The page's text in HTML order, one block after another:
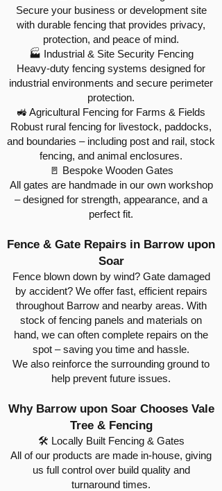
Secure your business or development site
with durable fencing that provides privacy,
protection, and peace of mind.
🏭 Industrial & Site Security Fencing
Heavy-duty fencing systems designed for
industrial environments and secure perimeter
protection.
🚜 Agricultural Fencing for Farms & Fields
Robust rural fencing for livestock, paddocks,
and boundaries – including post and rail, stock
fencing, and animal enclosures.
🚪 Bespoke Wooden Gates
All gates are handmade in our own workshop
– designed for strength, appearance, and a
perfect fit.
Fence & Gate Repairs in Barrow upon
Soar
Fence blown down by wind? Gate damaged
by accident? We offer fast, efficient repairs
throughout Barrow and nearby areas. With
stock of fencing panels and materials on
hand, we can often complete repairs on the
spot – saving you time and hassle.
We also reinforce the surrounding ground to
help prevent future issues.
Why Barrow upon Soar Chooses Vale
Tree & Fencing
🛠 Locally Built Fencing & Gates
All of our products are made in-house, giving
us full control over build quality and
turnaround times.